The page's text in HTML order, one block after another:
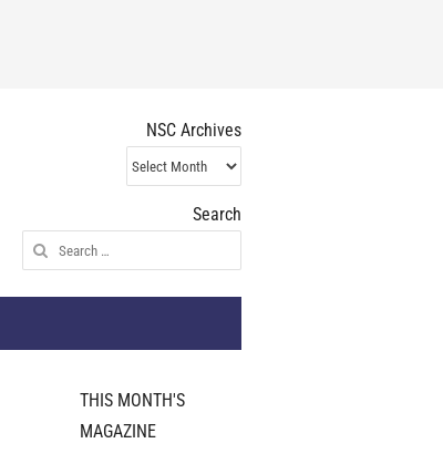
NSC Archives
NSC
Archives
Search
Search
for:
THIS MONTH'S
MAGAZINE